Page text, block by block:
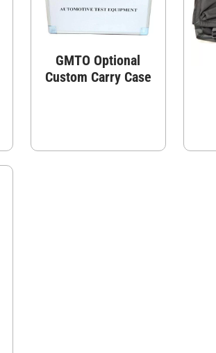
GMTO Optional
Custom Carry Case